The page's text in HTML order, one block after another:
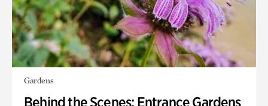
Gardens
Behind the Scenes: Entrance Gardens